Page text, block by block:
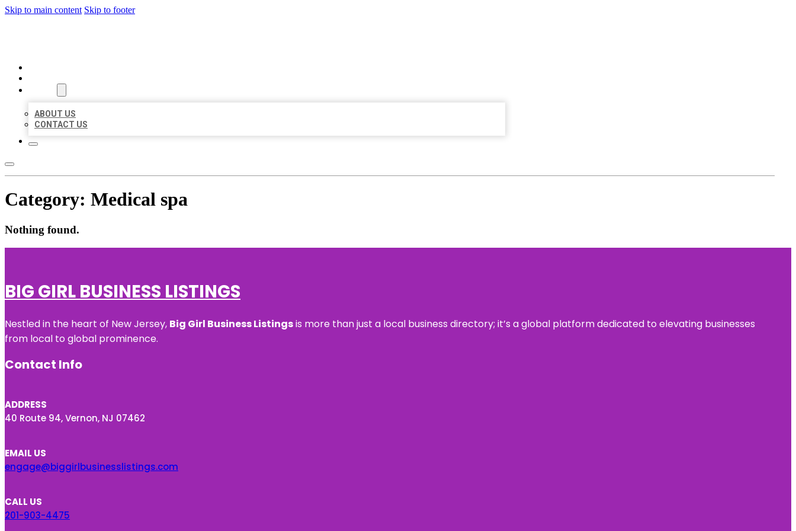
Skip to main content Skip to footer
ABOUT US
CONTACT US
Category: Medical spa
Nothing found.
BIG GIRL BUSINESS LISTINGS
Nestled in the heart of New Jersey, Big Girl Business Listingsis more than just a local business directory; it’s a global platform dedicated to elevating businesses
from local to global prominence.
Contact Info
ADDRESS
40 Route 94, Vernon, NJ 07462
EMAIL US
engage@biggirlbusinesslistings.com
CALL US
201-903-4475